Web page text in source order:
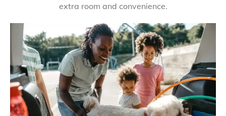
extra room and convenience.